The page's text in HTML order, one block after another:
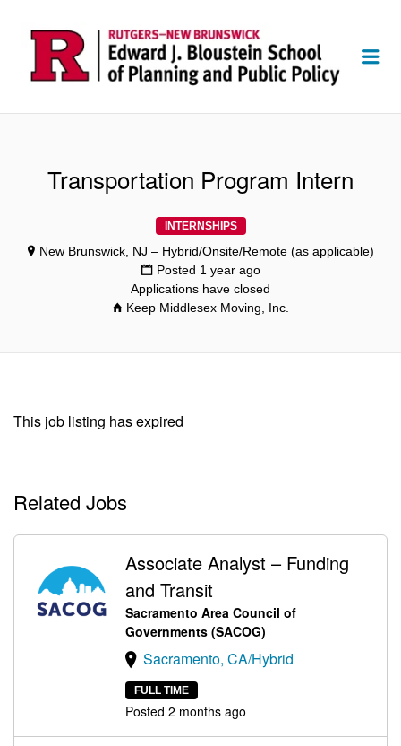
Transportation Program Intern
INTERNSHIPS
New Brunswick, NJ – Hybrid/Onsite/Remote (as applicable)
Posted 1 year ago
Applications have closed
Keep Middlesex Moving, Inc.
This job listing has expired
Related Jobs
Associate Analyst – Funding
and Transit
Sacramento Area Council of
Governments (SACOG)
Sacramento, CA/Hybrid
FULL TIME
Posted 2 months ago